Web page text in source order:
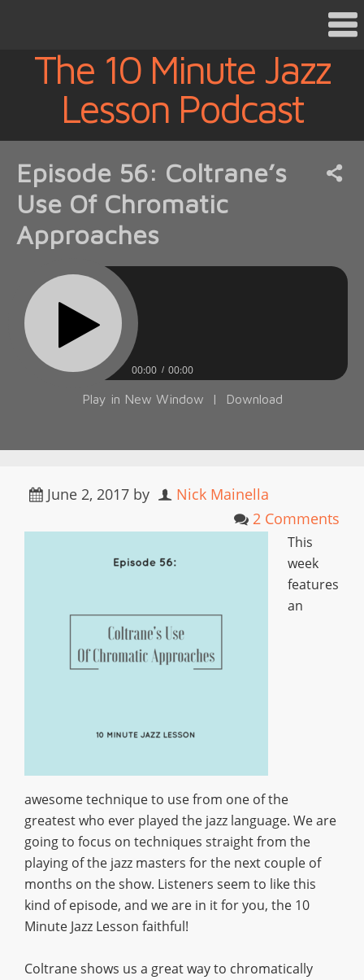
The 10 Minute Jazz
Lesson Podcast
Episode 56: Coltrane’s
Use Of Chromatic
Approaches
00:00 00:00
Play in New Window | Download
June 2, 2017 by
Nick Mainella
2 Comments
This
week
features
an
awesome technique to use from one of the
greatest who ever played the jazz language. We are
going to focus on techniques straight from the
playing of the jazz masters for the next couple of
months on the show. Listeners seem to like this
kind of episode, and we are in it for you, the 10
Minute Jazz Lesson faithful!
Coltrane shows us a great way to chromatically